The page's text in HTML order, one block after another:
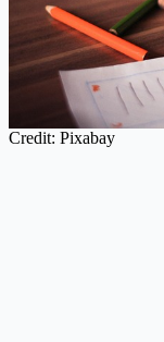
Credit: Pixabay